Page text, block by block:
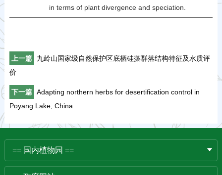
in terms of plant divergence and speciation.
上一篇
九岭山国家级自然保护区底栖硅藻群落结构特征及水质评
价
下一篇 Adapting northern herbs for desertification control in
Poyang Lake, China
== 国内植物园 ==